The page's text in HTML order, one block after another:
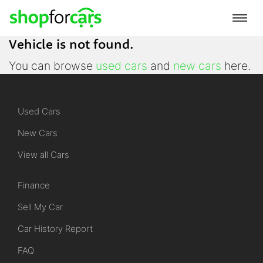
Vehicle is not found.
You can browse used cars and new cars here.
Used Cars
New Cars
View all Cars
Finance
Sell My Car
Car History Report
FAQ